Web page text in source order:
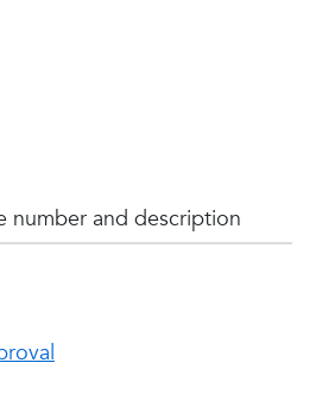
number and description